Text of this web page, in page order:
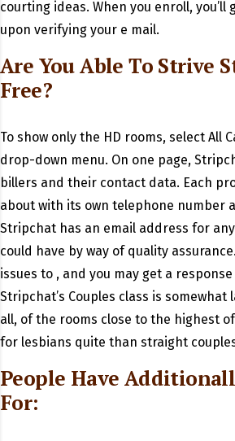
courting ideas. When you enroll, you’ll
upon verifying your e mail.
Are You Able To Strive
Free?
To show only the HD rooms, select All
drop-down menu. On one page,
billers and their contact data. Each
about with its own telephone number
Stripchat has an email address for
could have by way of quality
issues to , and you may get a
Stripchat’s Couples class is
all, of the rooms close to the highest
for lesbians quite than straight
People Have
For: